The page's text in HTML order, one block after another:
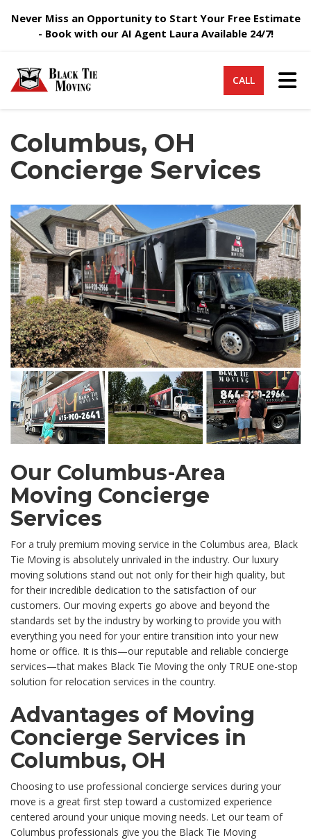
Never Miss an Opportunity to Start Your Free Estimate
- Book with our AI Agent Laura Available 24/7!
CALL
Columbus, OH
Concierge Services
Our Columbus-Area
Moving Concierge
Services
For a truly premium moving service in the Columbus area, Black
Tie Moving is absolutely unrivaled in the industry. Our luxury
moving solutions stand out not only for their high quality, but
for their incredible dedication to the satisfaction of our
customers. Our moving experts go above and beyond the
standards set by the industry by working to provide you with
everything you need for your entire transition into your new
home or office. It is this—our reputable and reliable concierge
services—that makes Black Tie Moving the only TRUE one-stop
solution for relocation services in the country.
Advantages of Moving
Concierge Services in
Columbus, OH
Choosing to use professional concierge services during your
move is a great first step toward a customized experience
centered around your unique moving needs. Let our team of
Columbus professionals give you the Black Tie Moving